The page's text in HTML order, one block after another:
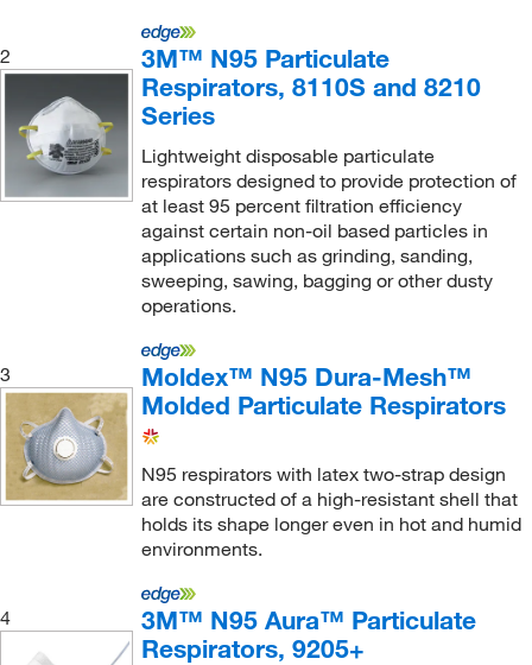
Gentex Corporation(89)
Gilson Company Inc(2)
Glass Expansion
Gmi Inc(1)
(123)
Graphic Controls LLC(1)
Hach Company(8)
Hanna Pharmaceutical Supply Co., Inc.(1)
Hans Rudolph Inc(1)
Haskris Co(2)
Havels (1)
HDS Marketing Inc (3)
Honeywell Safety Products
(112)
Horizon Scientifc(1)
2
3M™ N95 Particulate
Respirators, 8110S and 8210
Series
Lightweight disposable particulate
respirators designed to provide protection of
at least 95 percent filtration efficiency
against certain non-oil based particles in
applications such as grinding, sanding,
sweeping, sawing, bagging or other dusty
operations.
3
Moldex™ N95 Dura-Mesh™
Molded Particulate Respirators
N95 respirators with latex two-strap design
are constructed of a high-resistant shell that
holds its shape longer even in hot and humid
environments.
4
3M™ N95 Aura™ Particulate
Respirators, 9205+